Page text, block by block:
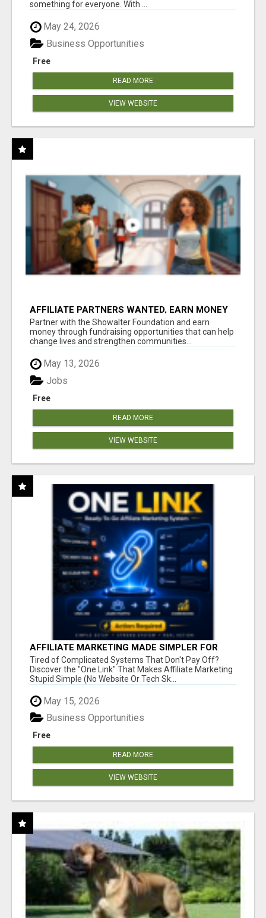
something for everyone. With ...
May 24, 2026
Free
Business Opportunities
READ MORE
VIEW WEBSITE
AFFILIATE PARTNERS WANTED, EARN MONEY
AT WWW.SHOWALTERFOUNDATION.ORG
Partner with the Showalter Foundation and earn
money through fundraising opportunities that can help
change lives and strengthen communities...
May 13, 2026
Free
Jobs
READ MORE
VIEW WEBSITE
AFFILIATE MARKETING MADE SIMPLER FOR
NEW MARKETERS READY TO TAKE ACTION
Tired of Complicated Systems That Don't Pay Off?
Discover the "One Link" That Makes Affiliate Marketing
Stupid Simple (No Website Or Tech Sk...
May 15, 2026
Free
Business Opportunities
READ MORE
VIEW WEBSITE